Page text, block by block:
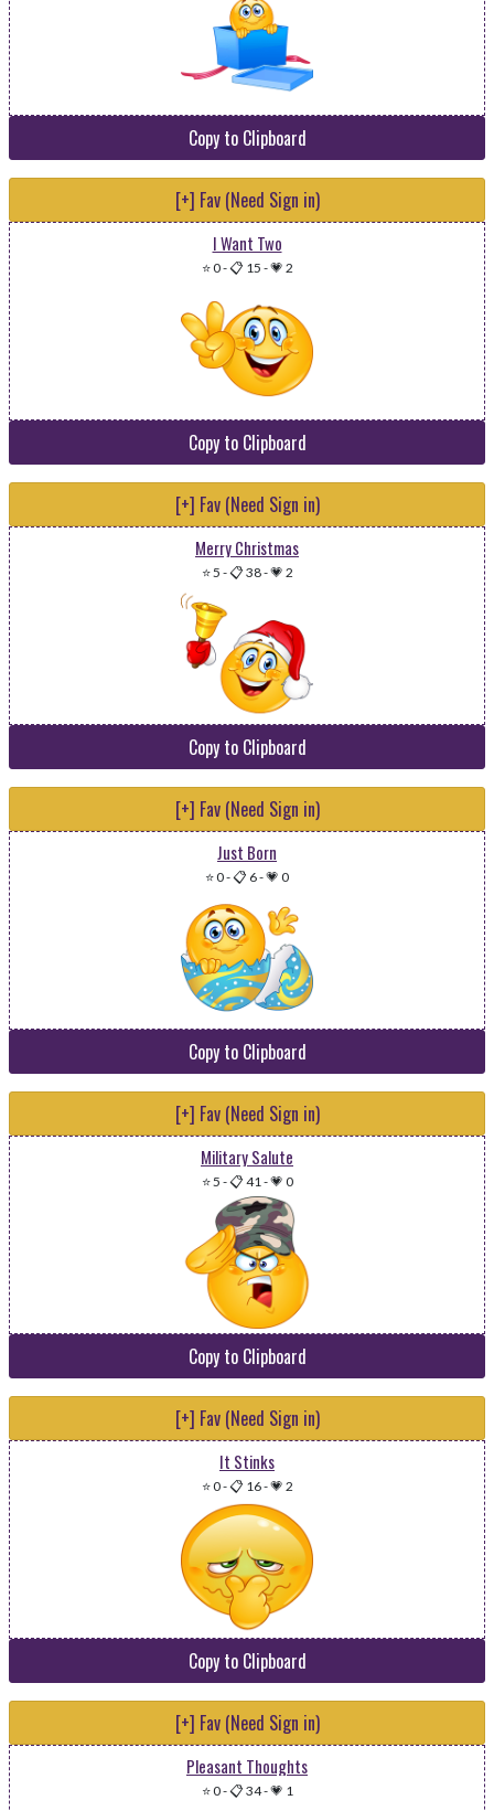
Copy to Clipboard
[+] Fav (Need Sign in)
I Want Two
⭐ 0-📋 15 -💗 2
Copy to Clipboard
[+] Fav (Need Sign in)
Merry Christmas
⭐ 5 -📋 38-💗 2
Copy to Clipboard
[+] Fav (Need Sign in)
Just Born
⭐ 0-📋 6-💗 0
Copy to Clipboard
[+] Fav (Need Sign in)
Military Salute
⭐ 5 -📋 41-💗 0
Copy to Clipboard
[+] Fav (Need Sign in)
It Stinks
⭐ 0-📋 16-💗 2
Copy to Clipboard
[+] Fav (Need Sign in)
Pleasant Thoughts
⭐ 0-📋 34-💗 1